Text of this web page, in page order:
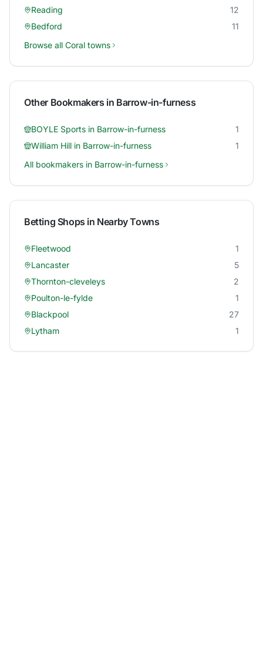
Reading
12
Bedford
11
Browse all Coral towns
Other Bookmakers in Barrow-in-furness
BOYLE Sports in Barrow-in-furness
1
William Hill in Barrow-in-furness
1
All bookmakers in Barrow-in-furness
Betting Shops in Nearby Towns
Fleetwood
1
Lancaster
5
Thornton-cleveleys
2
Poulton-le-fylde
1
Blackpool
27
Lytham
1